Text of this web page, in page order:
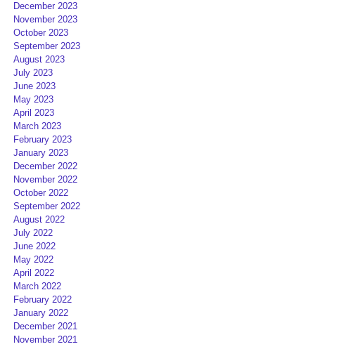
December 2023
November 2023
October 2023
September 2023
August 2023
July 2023
June 2023
May 2023
April 2023
March 2023
February 2023
January 2023
December 2022
November 2022
October 2022
September 2022
August 2022
July 2022
June 2022
May 2022
April 2022
March 2022
February 2022
January 2022
December 2021
November 2021